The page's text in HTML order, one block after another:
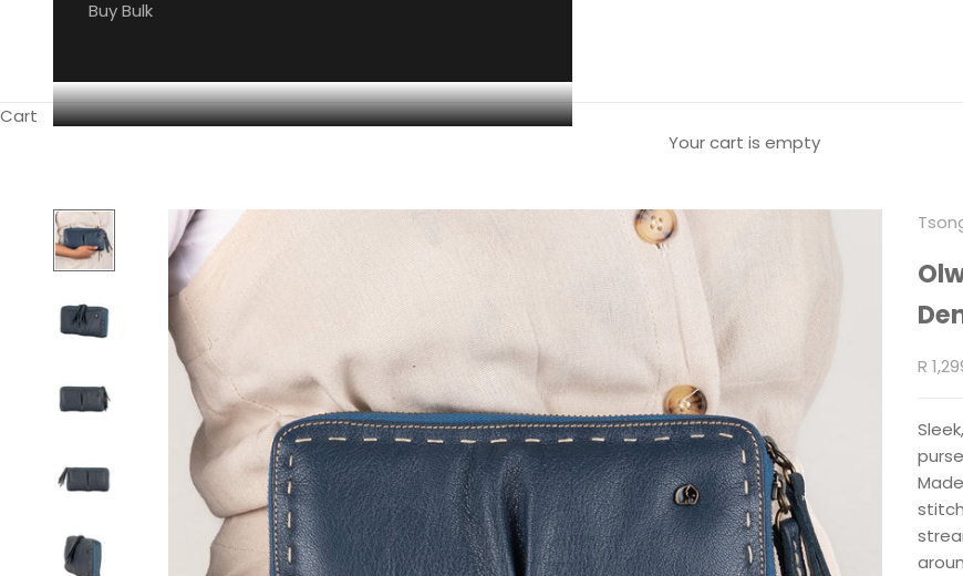
Buy Bulk
Cart
Your cart is empty
Sale
R